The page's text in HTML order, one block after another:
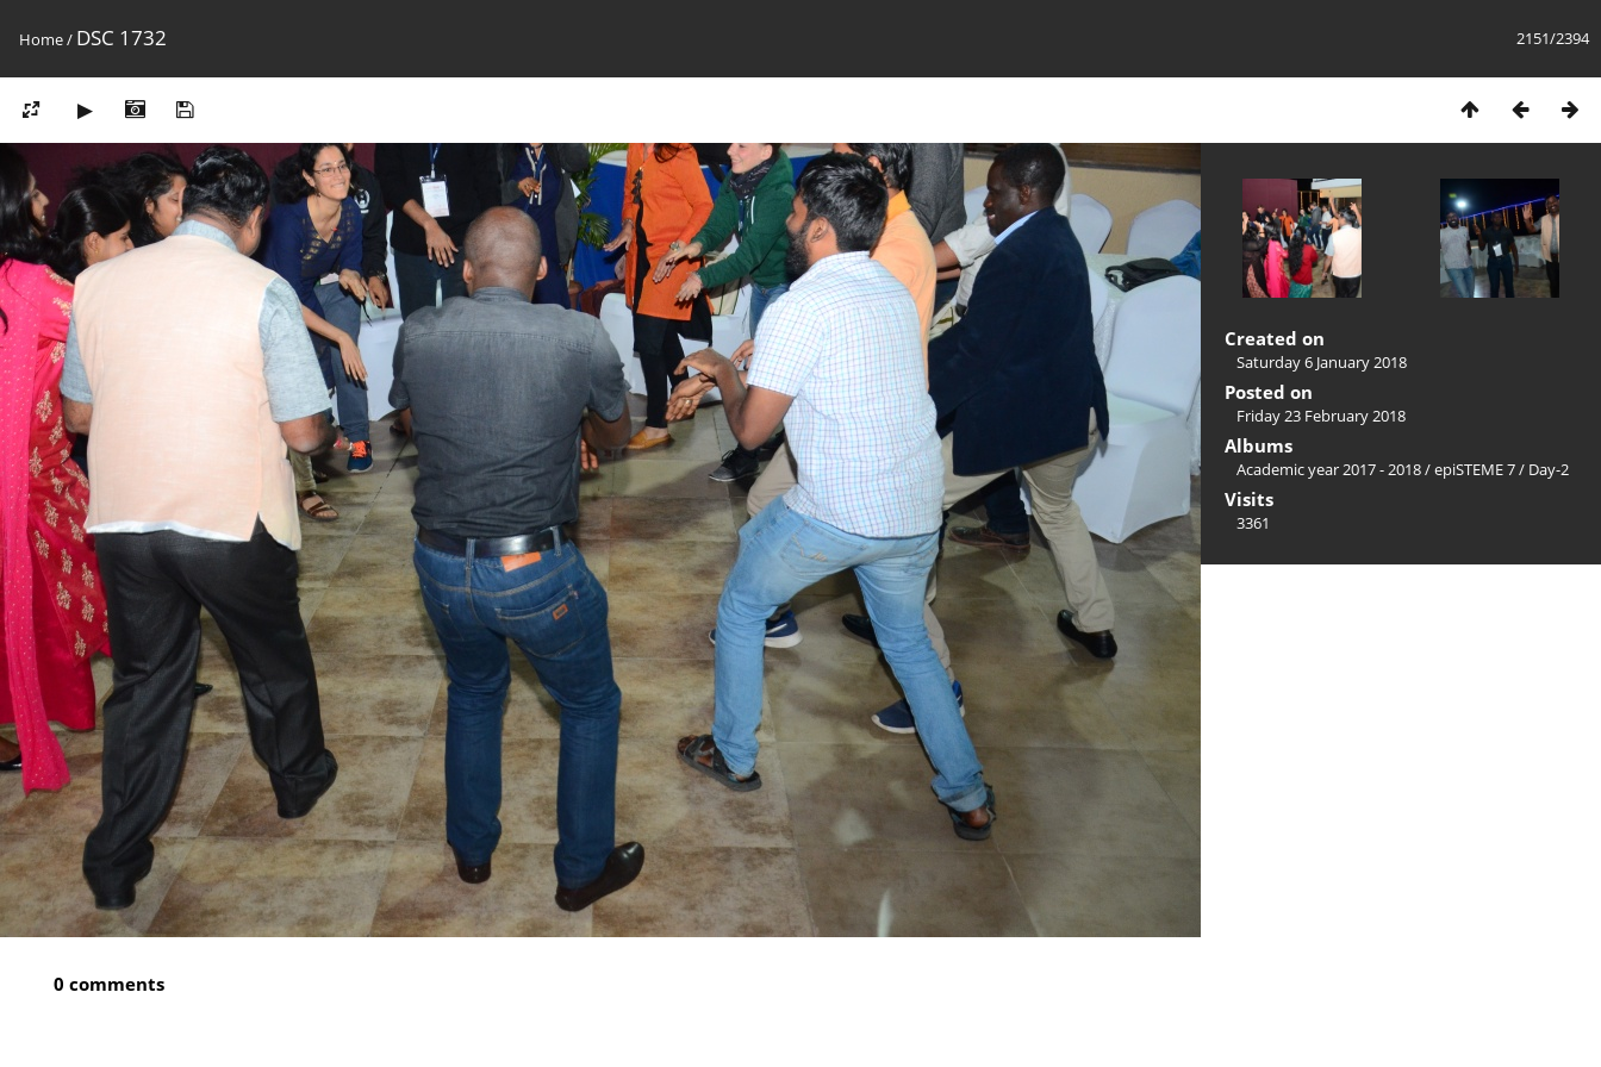
2151/2394
Home/ DSC 1732
Created on
Saturday 6 January 2018
Posted on
Friday 23 February 2018
Albums
Academic year 2017 - 2018/epiSTEME 7/ Day-2
Visits
3361
0 comments